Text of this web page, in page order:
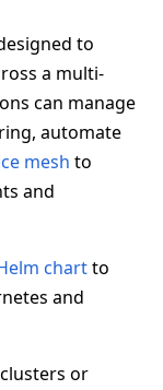
to
a multi-
can manage
automate
mesh to
and
chartto
and
or